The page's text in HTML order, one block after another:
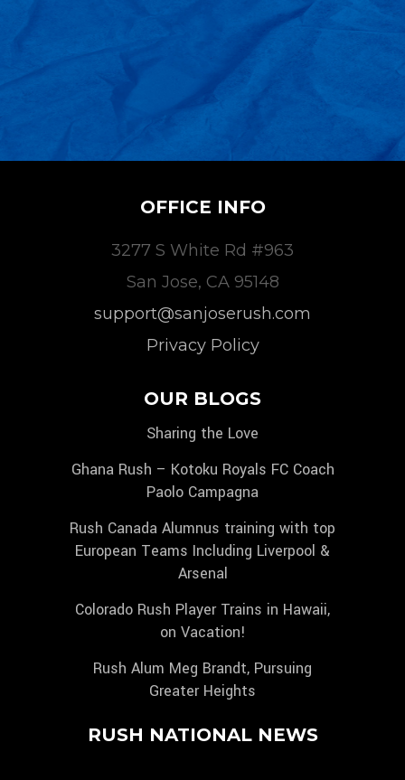
OFFICE INFO
3277 S White Rd #963
San Jose, CA 95148
support@sanjoserush.com
Privacy Policy
OUR BLOGS
Sharing the Love
Ghana Rush – Kotoku Royals FC Coach
Paolo Campagna
Rush Canada Alumnus training with top
European Teams Including Liverpool &
Arsenal
Colorado Rush Player Trains in Hawaii,
on Vacation!
Rush Alum Meg Brandt, Pursuing
Greater Heights
RUSH NATIONAL NEWS